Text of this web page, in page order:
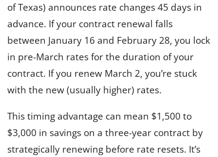
of Texas) announces rate changes 45 days in
advance. If your contract renewal falls
between January 16 and February 28, you lock
in pre-March rates for the duration of your
contract. If you renew March 2, you’re stuck
with the new (usually higher) rates.
This timing advantage can mean $1,500 to
$3,000 in savings on a three-year contract by
strategically renewing before rate resets. It’s